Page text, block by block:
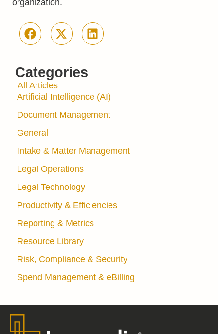
Categories
All Articles
Artificial Intelligence (AI)
Document Management
General
Intake & Matter Management
Legal Operations
Legal Technology
Productivity & Efficiencies
Reporting & Metrics
Resource Library
Risk, Compliance & Security
Spend Management & eBilling
organization.